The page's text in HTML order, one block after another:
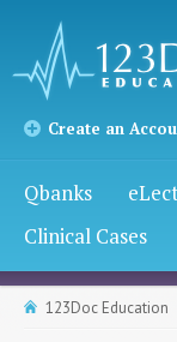
Create an
Qbanks
Clinical Cases
123Doc Education